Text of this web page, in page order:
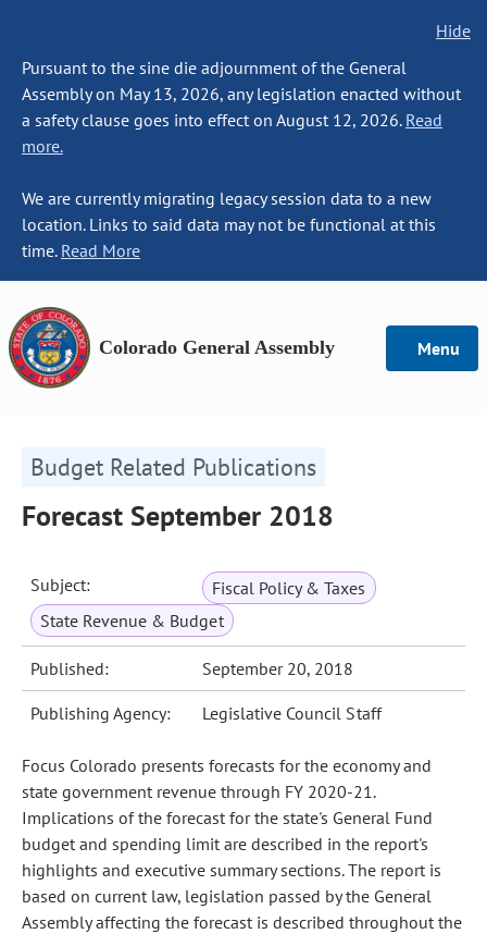
Hide
Pursuant to the sine die adjournment of the General
Assembly on May 13, 2026, any legislation enacted without
a safety clause goes into effect on August 12, 2026. Read
more.
We are currently migrating legacy session data to a new
location. Links to said data may not be functional at this
time. Read More
Colorado General Assembly Menu
Budget Related Publications
Forecast September 2018
Subject:
Fiscal Policy & Taxes
State Revenue & Budget
Published: September 20, 2018
Publishing Agency: Legislative Council Staff
Focus Colorado presents forecasts for the economy and
state government revenue through FY 2020-21.
Implications of the forecast for the state's General Fund
budget and spending limit are described in the report's
highlights and executive summary sections. The report is
based on current law, legislation passed by the General
Assembly affecting the forecast is described throughout the